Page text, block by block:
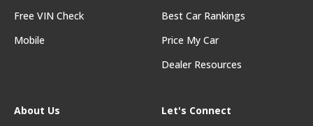
Free VIN Check
Mobile
Best Car Rankings
Price My Car
Dealer Resources
About Us Let's Connect